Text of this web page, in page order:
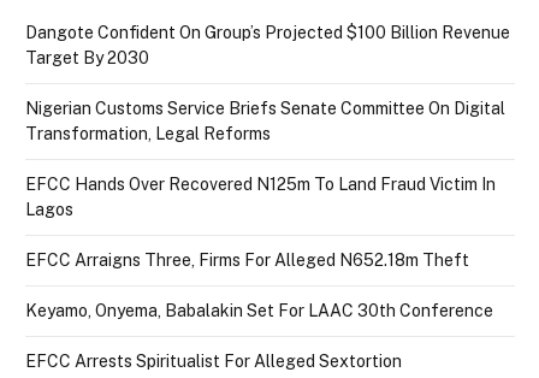
Dangote Confident On Group’s Projected $100 Billion Revenue
Target By 2030
Nigerian Customs Service Briefs Senate Committee On Digital
Transformation, Legal Reforms
EFCC Hands Over Recovered N125m To Land Fraud Victim In
Lagos
EFCC Arraigns Three, Firms For Alleged N652.18m Theft
Keyamo, Onyema, Babalakin Set For LAAC 30th Conference
EFCC Arrests Spiritualist For Alleged Sextortion